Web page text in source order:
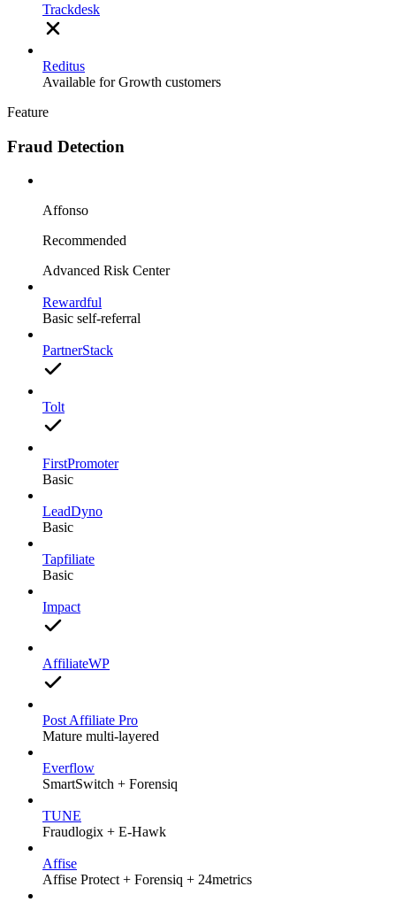
Trackdesk
Reditus
Available for Growth customers
Feature
Fraud Detection
Affonso
Recommended
Advanced Risk Center
Rewardful
Basic self-referral
PartnerStack
Tolt
FirstPromoter
Basic
LeadDyno
Basic
Tapfiliate
Basic
Impact
AffiliateWP
Post Affiliate Pro
Mature multi-layered
Everflow
SmartSwitch + Forensiq
TUNE
Fraudlogix + E-Hawk
Affise
Affise Protect + Forensiq + 24metrics